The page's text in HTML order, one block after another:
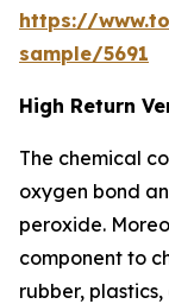
https://
sample/5691
High Return
The chemical
oxygen bond
peroxide.
component to
rubber,